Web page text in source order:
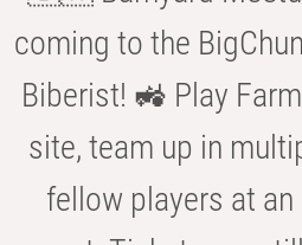
coming to the
Biberist! 🚜 Play
site, team up in
fellow players at